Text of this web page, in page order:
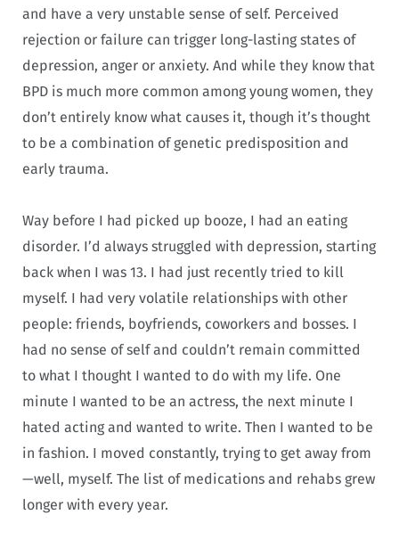
and have a very unstable sense of self. Perceived
rejection or failure can trigger long-lasting states of
depression, anger or anxiety. And while they know that
BPD is much more common among young women, they
don’t entirely know what causes it, though it’s thought
to be a combination of genetic predisposition and
early trauma.
Way before I had picked up booze, I had an eating
disorder. I’d always struggled with depression, starting
back when I was 13. I had just recently tried to kill
myself. I had very volatile relationships with other
people: friends, boyfriends, coworkers and bosses. I
had no sense of self and couldn’t remain committed
to what I thought I wanted to do with my life. One
minute I wanted to be an actress, the next minute I
hated acting and wanted to write. Then I wanted to be
in fashion. I moved constantly, trying to get away from
—well, myself. The list of medications and rehabs grew
longer with every year.